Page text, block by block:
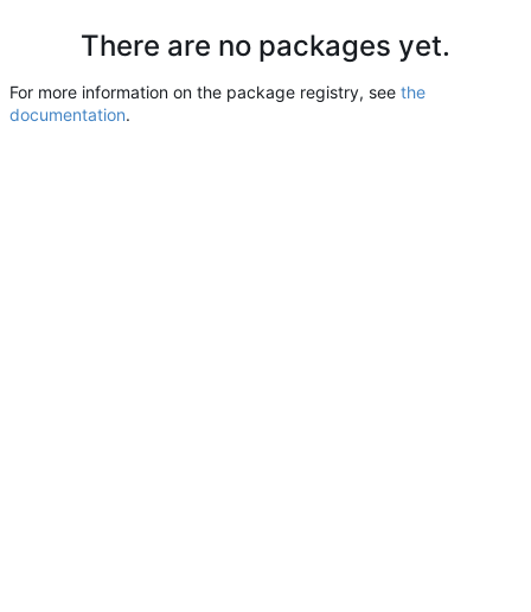
There are no packages yet.
For more information on the package registry, see the
documentation.